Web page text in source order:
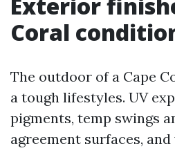
Coral
The outdoor of a Cape
a tough lifestyles. UV
pigments, temp swings
agreement surfaces,